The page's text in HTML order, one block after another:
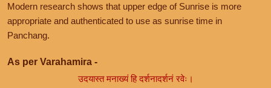
Modern research shows that upper edge of Sunrise is more
appropriate and authenticated to use as sunrise time in
Panchang.
As per Varahamira -
उदयास्त मनाख्यं हि दर्शनादर्शनं रवेः।